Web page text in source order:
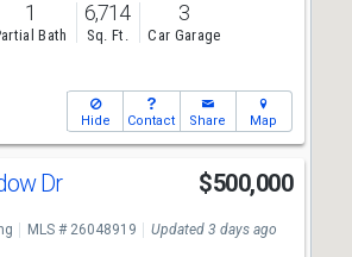
1
Bath
6,714
Sq. Ft.
3
Car Garage
Hide Contact Share Map
Dr $500,000
MLS # 26048919 Updated 3 days ago